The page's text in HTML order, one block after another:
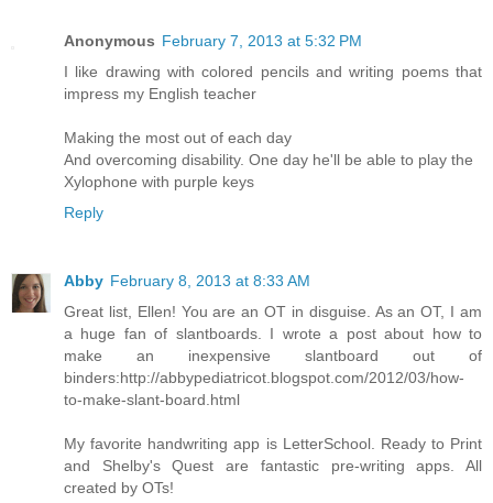
Anonymous February 7, 2013 at 5:32 PM
I like drawing with colored pencils and writing poems that
impress my English teacher
Making the most out of each day
And overcoming disability. One day he'll be able to play the
Xylophone with purple keys
Reply
Abby February 8, 2013 at 8:33 AM
Great list, Ellen! You are an OT in disguise. As an OT, I am
a huge fan of slantboards. I wrote a post about how to
make an inexpensive slantboard out of
binders:http://abbypediatricot.blogspot.com/2012/03/how-
to-make-slant-board.html
My favorite handwriting app is LetterSchool. Ready to Print
and Shelby's Quest are fantastic pre-writing apps. All
created by OTs!